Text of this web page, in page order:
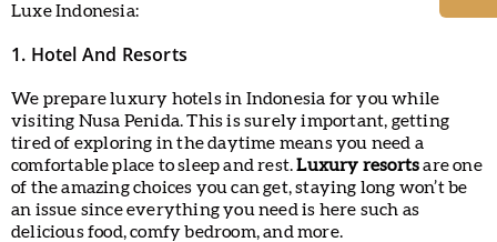
Luxe Indonesia:
1. Hotel And Resorts
We prepare luxury hotels in Indonesia for you while
visiting Nusa Penida. This is surely important, getting
tired of exploring in the daytime means you need a
comfortable place to sleep and rest.Luxury resortsare one
of the amazing choices you can get, staying long won’t be
an issue since everything you need is here such as
delicious food, comfy bedroom, and more.